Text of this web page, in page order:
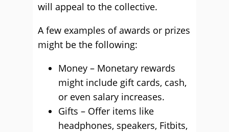
will appeal to the collective.
A few examples of awards or prizes
might be the following:
Money – Monetary rewards
might include gift cards, cash,
or even salary increases.
Gifts – Offer items like
headphones, speakers, Fitbits,